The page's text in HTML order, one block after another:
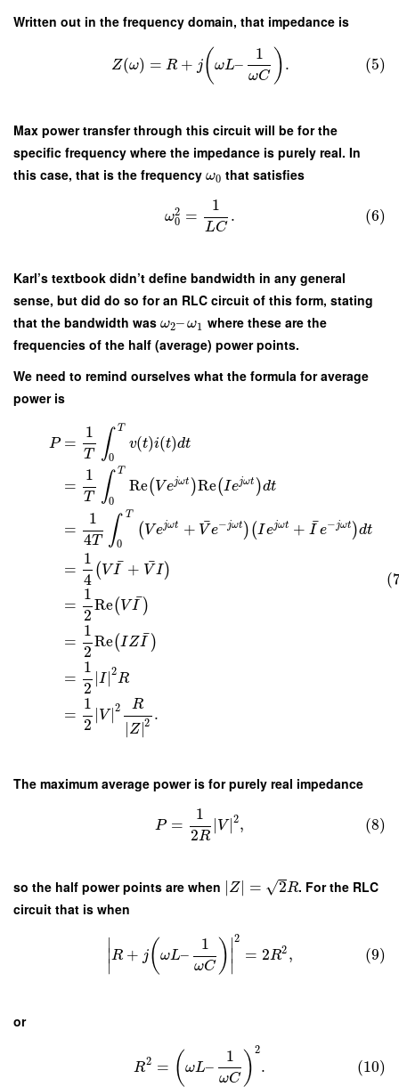
Written out in the frequency domain, that impedance is
Z(ω) = R + j(ωL–
1
ωC ). (5)
Max power transfer through this circuit will be for the
specific frequency where the impedance is purely real. In
this case, that is the frequency ω0 that satisfies
ω2
0 =
1
LC
. (6)
Karl’s textbook didn’t define bandwidth in any general
sense, but did do so for an RLC circuit of this form, stating
that the bandwidth was ω2–ω1 where these are the
frequencies of the half (average) power points.
We need to remind ourselves what the formula for average
power is
P =
1
T ∫ T
0
v(t)i(t)dt
=
1
T ∫ T
0
Re( Vejωt )Re(Iejωt )dt
=
1
4T ∫ T
0
( Vejωt + V¯e−jωt )(Iejωt + I¯e−jωt )dt
=
1
4
( VI¯ + V¯I)
=
1
2
Re( VI¯)
=
1
2
Re(IZI¯)
=
1
2
∣I ∣2R
=
1
2
∣ V∣2 R
Z∣2 .
The maximum average power is for purely real impedance
P =
1
2R
V∣ 2, (8)
so the half power points are when Z∣ = 2
√ R. For the RLC
circuit that is when
∣
∣
∣R + j( ωL–
1
ωC ) ∣
∣
∣
2
= 2R2 , (9)
or
R2 = ( ωL–
1
ωC ) 2
. (10)